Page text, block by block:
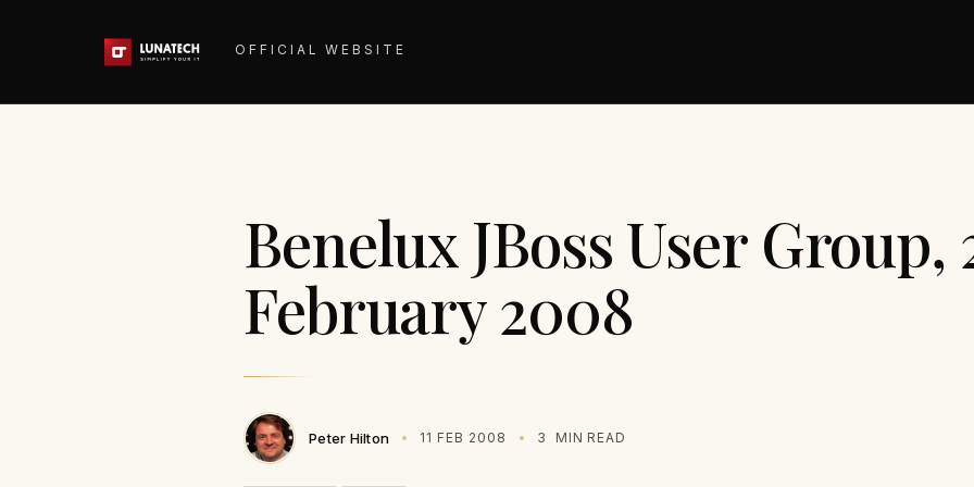
OFFICIAL WEBSITE
Benelux JBoss User Group,
February 2008
Peter Hilton 11 FEB 2008 3 MIN READ